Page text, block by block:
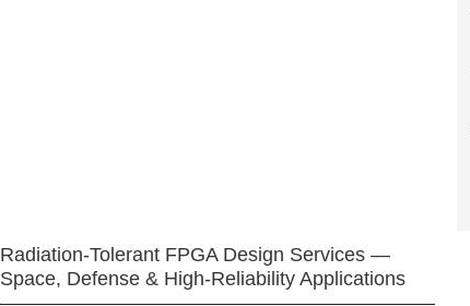
Radiation-Tolerant FPGA Design Services —
Space, Defense & High-Reliability Applications